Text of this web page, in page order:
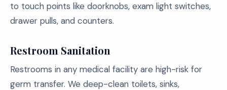
to touch points like doorknobs, exam light switches,
drawer pulls, and counters.
Restroom Sanitation
Restrooms in any medical facility are high-risk for
germ transfer. We deep-clean toilets, sinks,